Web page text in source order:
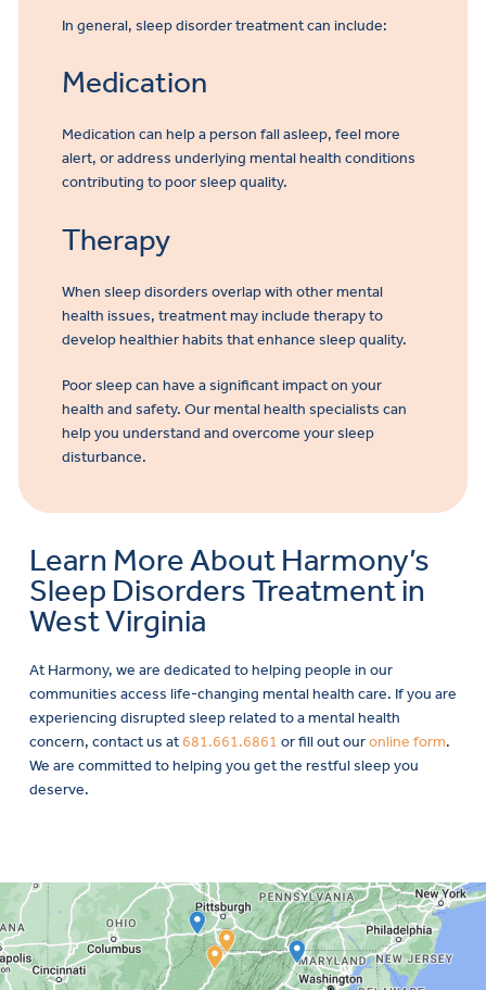
In general, sleep disorder treatment can include:
Medication
Medication can help a person fall asleep, feel more
alert, or address underlying mental health conditions
contributing to poor sleep quality.
Therapy
When sleep disorders overlap with other mental
health issues, treatment may include therapy to
develop healthier habits that enhance sleep quality.
Poor sleep can have a significant impact on your
health and safety. Our mental health specialists can
help you understand and overcome your sleep
disturbance.
Learn More About Harmony’s
Sleep Disorders Treatment in
West Virginia
At Harmony, we are dedicated to helping people in our
communities access life-changing mental health care. If you are
experiencing disrupted sleep related to a mental health
concern, contact us at 681.661.6861 or fill out ouronline form.
We are committed to helping you get the restful sleep you
deserve.